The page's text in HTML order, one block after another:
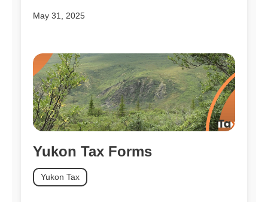
May 31, 2025
Yukon Tax Forms
Yukon Tax